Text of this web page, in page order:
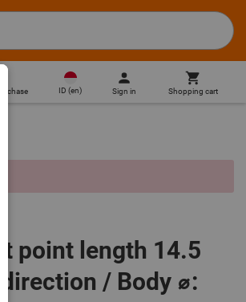
ID (en) Sign in Shopping cart
point length 14.5
/ Body ⌀: